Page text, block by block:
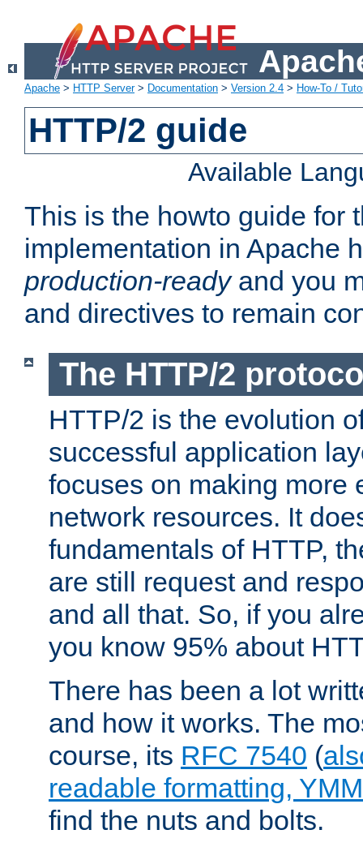
Apache > HTTP Server> Documentation > Version 2.4 > How-To /
HTTP/2 guide
Available
This is the howto guide for
implementation in Apache
production-readyand you
and directives to remain
The HTTP/2
HTTP/2 is the evolution
successful application
focuses on making more
network resources. It
fundamentals of HTTP,
are still request and
and all that. So, if you
you know 95% about
There has been a lot
and how it works. The
course, its RFC 7540 (
readable formatting,
find the nuts and bolts.